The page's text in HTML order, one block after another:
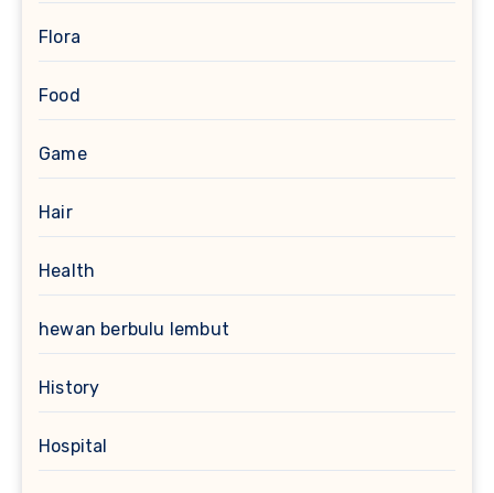
Flora
Food
Game
Hair
Health
hewan berbulu lembut
History
Hospital